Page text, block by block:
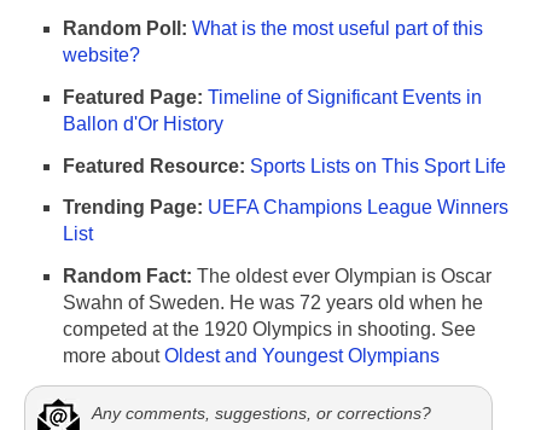
Random Poll: What is the most useful part of this
website?
Featured Page: Timeline of Significant Events in
Ballon d'Or History
Featured Resource: Sports Lists on This Sport Life
Trending Page: UEFA Champions League Winners
List
Random Fact: The oldest ever Olympian is Oscar
Swahn of Sweden. He was 72 years old when he
competed at the 1920 Olympics in shooting. See
more aboutOldest and Youngest Olympians
Any comments, suggestions, or corrections?